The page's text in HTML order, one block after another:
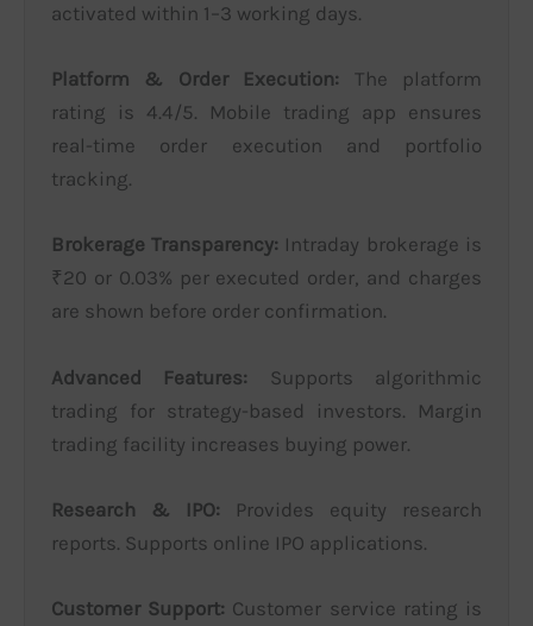
activated within 1–3 working days.
Platform & Order Execution: The platform
rating is 4.4/5. Mobile trading app ensures
real-time order execution and portfolio
tracking.
Brokerage Transparency: Intraday brokerage is
₹20 or 0.03% per executed order, and charges
are shown before order confirmation.
Advanced Features: Supports algorithmic
trading for strategy-based investors. Margin
trading facility increases buying power.
Research & IPO: Provides equity research
reports. Supports online IPO applications.
Customer Support: Customer service rating is